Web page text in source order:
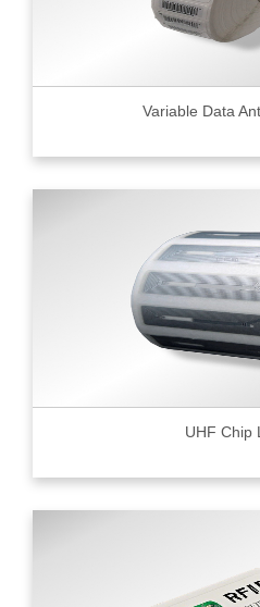
Variable Data
UHF Chip